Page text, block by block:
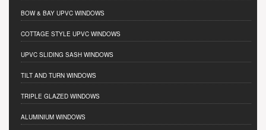
BOW & BAY UPVC WINDOWS
COTTAGE STYLE UPVC WINDOWS
UPVC SLIDING SASH WINDOWS
TILT AND TURN WINDOWS
TRIPLE GLAZED WINDOWS
ALUMINIUM WINDOWS